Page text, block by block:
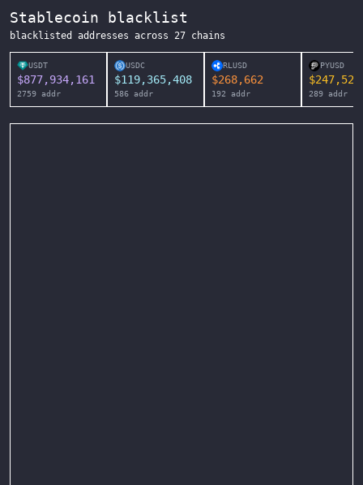
Stablecoin blacklist
blacklisted addresses across 27 chains
USDT
$877,934,161
2759 addr
USDC
$119,365,408
586 addr
RLUSD
$268,662
192 addr
PYUSD
$247,525
289 addr